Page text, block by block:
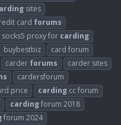
sites
card forums
socks5 proxy for carding
buybestbiz
card forum
carder forums
carder sites
cardersforum
price carding cc forum
cardingforum 2018
forum 2024